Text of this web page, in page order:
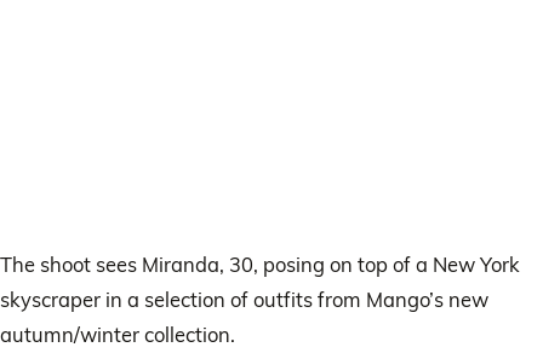
The shoot sees Miranda, 30, posing on top of a New York
skyscraper in a selection of outfits from Mango’s new
autumn/winter collection.